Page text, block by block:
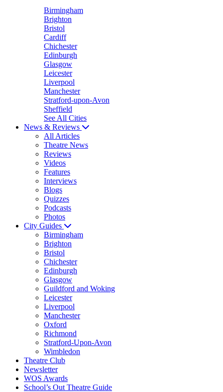
Birmingham
Brighton
Bristol
Cardiff
Chichester
Edinburgh
Glasgow
Leicester
Liverpool
Manchester
Stratford-upon-Avon
Sheffield
See All Cities
News & Reviews
All Articles
Theatre News
Reviews
Videos
Features
Interviews
Blogs
Quizzes
Podcasts
Photos
City Guides
Birmingham
Brighton
Bristol
Chichester
Edinburgh
Glasgow
Guildford and Woking
Leicester
Liverpool
Manchester
Oxford
Richmond
Stratford-Upon-Avon
Wimbledon
Theatre Club
Newsletter
WOS Awards
School’s Out Theatre Guide